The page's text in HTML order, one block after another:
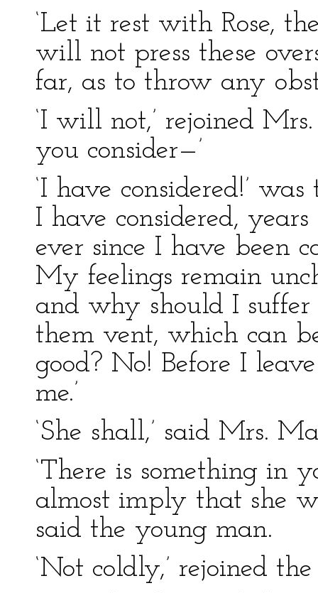
‘Let it rest with Rose,
will not press these
far, as to throw any
‘I will not,’ rejoined
you consider—’
‘I have considered!’
I have considered,
ever since I have been
My feelings remain
and why should I
them vent, which can
good? No! Before I
me.’
‘She shall,’ said Mrs.
‘There is something in
almost imply that she
said the young man.
‘Not coldly,’ rejoined